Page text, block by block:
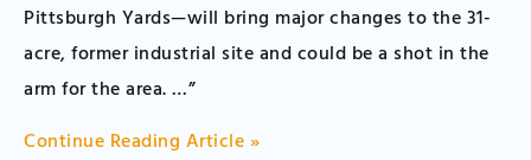
Pittsburgh Yards—will bring major changes to the 31-
acre, former industrial site and could be a shot in the
arm for the area. …”
Continue Reading Article »